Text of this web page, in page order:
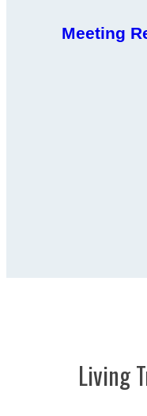
Meeting
Living